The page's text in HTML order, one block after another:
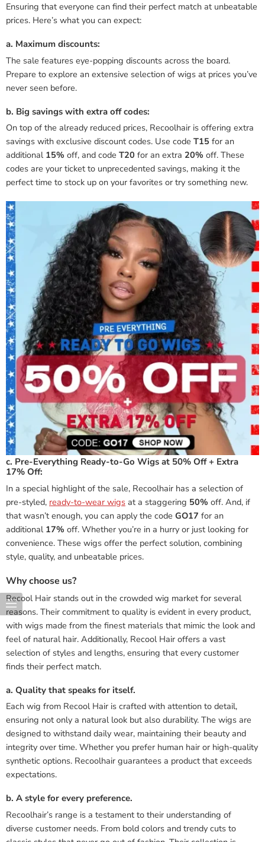
Ensuring that everyone can find their perfect match at unbeatable
prices. Here’s what you can expect:
a. Maximum discounts:
The sale features eye-popping discounts across the board.
Prepare to explore an extensive selection of wigs at prices you’ve
never seen before.
b. Big savings with extra off codes:
On top of the already reduced prices, Recoolhair is offering extra
savings with exclusive discount codes. Use code T15 for an
additional 15% off, and code T20 for an extra 20% off. These
codes are your ticket to unprecedented savings, making it the
perfect time to stock up on your favorites or try something new.
c. Pre-Everything Ready-to-Go Wigs at 50% Off + Extra
17% Off:
In a special highlight of the sale, Recoolhair has a selection of
pre-styled, ready-to-wear wigs at a staggering 50% off. And, if
that wasn’t enough, you can apply the code GO17 for an
additional 17% off. Whether you’re in a hurry or just looking for
convenience. These wigs offer the perfect solution, combining
style, quality, and unbeatable prices.
Why choose us?
Recool Hair stands out in the crowded wig market for several
reasons. Their commitment to quality is evident in every product,
with wigs made from the finest materials that mimic the look and
feel of natural hair. Additionally, Recool Hair offers a vast
selection of styles and lengths, ensuring that every customer
finds their perfect match.
a. Quality that speaks for itself.
Each wig from Recool Hair is crafted with attention to detail,
ensuring not only a natural look but also durability. The wigs are
designed to withstand daily wear, maintaining their beauty and
integrity over time. Whether you prefer human hair or high-quality
synthetic options. Recoolhair guarantees a product that exceeds
expectations.
b. A style for every preference.
Recoolhair’s range is a testament to their understanding of
diverse customer needs. From bold colors and trendy cuts to